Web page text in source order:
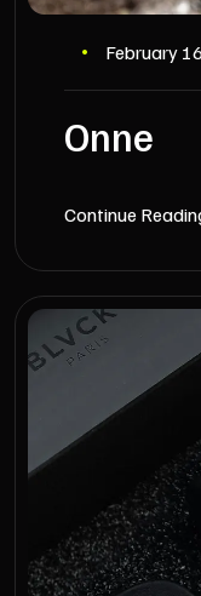
February
Onne
Continue